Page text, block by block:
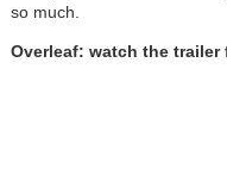
so much.
Overleaf: watch the trailer